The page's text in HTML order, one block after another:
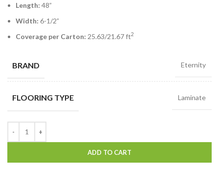
Length: 48”
Width: 6-1/2”
Coverage per Carton: 25.63/21.67 ft2
BRAND Eternity
FLOORING TYPE Laminate
ADD TO CART